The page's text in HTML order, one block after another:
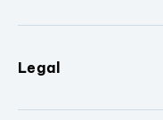
Legal